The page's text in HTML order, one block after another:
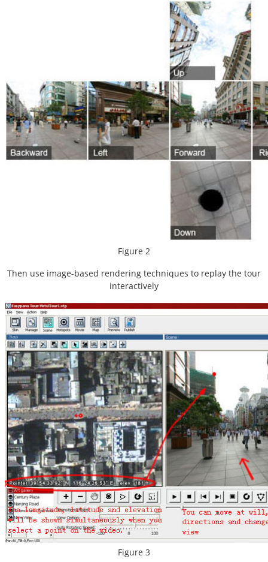
Figure 2
Then use image-based rendering techniques to replay the tour
interactively
Figure 3